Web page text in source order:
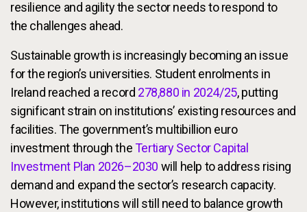
resilience and agility the sector needs to respond to
the challenges ahead.
Sustainable growth is increasingly becoming an issue
for the region’s universities. Student enrolments in
Ireland reached a record 278,880 in 2024/25, putting
significant strain on institutions’ existing resources and
facilities. The government’s multibillion euro
investment through theTertiary Sector Capital
Investment Plan 2026–2030 will help to address rising
demand and expand the sector’s research capacity.
However, institutions will still need to balance growth